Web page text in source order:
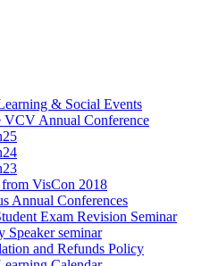
& Social Events
VCV Annual Conference
from VisCon 2018
Annual Conferences
Exam Revision Seminar
seminar
and Refunds Policy